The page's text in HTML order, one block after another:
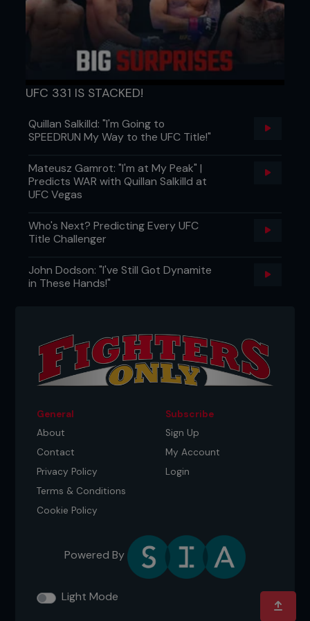
UFC 331 IS STACKED!
Quillan Salkilld: "I'm Going to
SPEEDRUN My Way to the UFC Title!"
Mateusz Gamrot: "I'm at My Peak" |
Predicts WAR with Quillan Salkilld at
UFC Vegas
Who's Next? Predicting Every UFC
Title Challenger
John Dodson: "I've Still Got Dynamite
in These Hands!"
General
About
Contact
Privacy Policy
Terms & Conditions
Cookie Policy
Subscribe
Sign Up
My Account
Login
Powered By
Light Mode